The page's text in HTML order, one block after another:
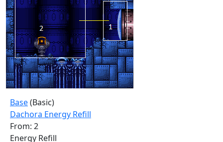
Base(Basic)
Dachora Energy Refill
From: 2
Energy Refill